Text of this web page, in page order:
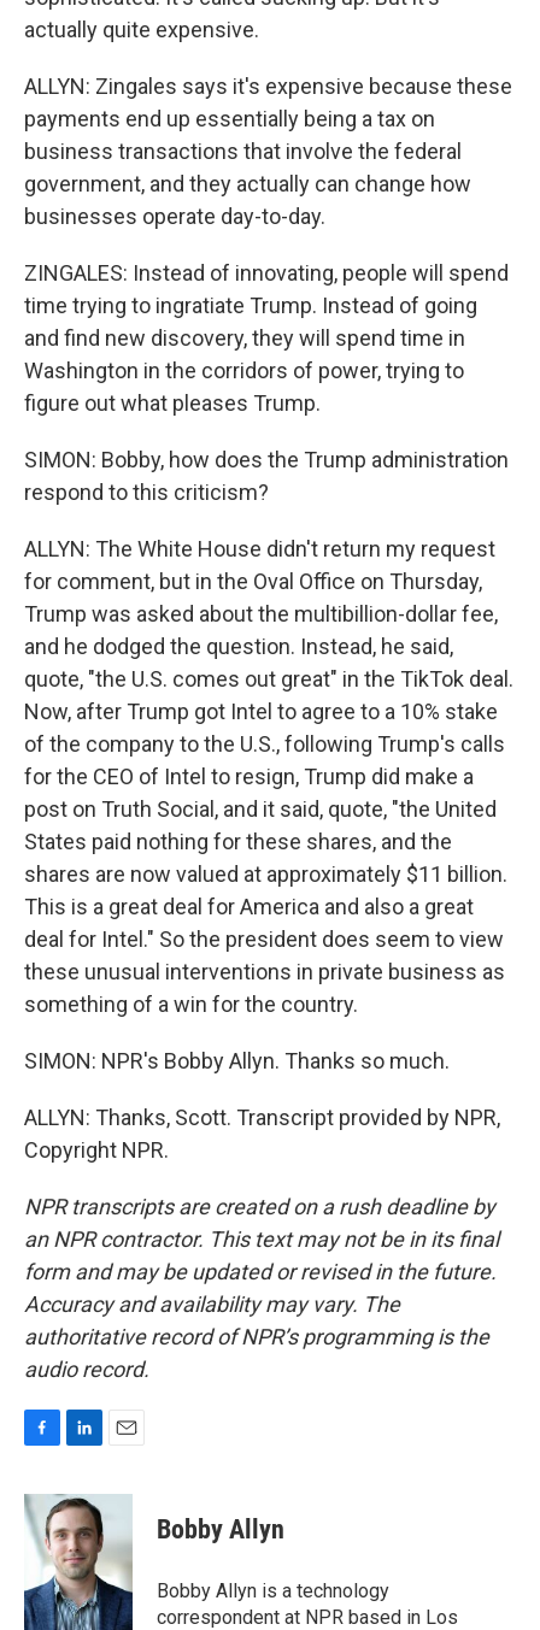
actually quite expensive.
ALLYN: Zingales says it's expensive because these
payments end up essentially being a tax on
business transactions that involve the federal
government, and they actually can change how
businesses operate day-to-day.
ZINGALES: Instead of innovating, people will spend
time trying to ingratiate Trump. Instead of going
and find new discovery, they will spend time in
Washington in the corridors of power, trying to
figure out what pleases Trump.
SIMON: Bobby, how does the Trump administration
respond to this criticism?
ALLYN: The White House didn't return my request
for comment, but in the Oval Office on Thursday,
Trump was asked about the multibillion-dollar fee,
and he dodged the question. Instead, he said,
quote, "the U.S. comes out great" in the TikTok deal.
Now, after Trump got Intel to agree to a 10% stake
of the company to the U.S., following Trump's calls
for the CEO of Intel to resign, Trump did make a
post on Truth Social, and it said, quote, "the United
States paid nothing for these shares, and the
shares are now valued at approximately $11 billion.
This is a great deal for America and also a great
deal for Intel." So the president does seem to view
these unusual interventions in private business as
something of a win for the country.
SIMON: NPR's Bobby Allyn. Thanks so much.
ALLYN: Thanks, Scott. Transcript provided by NPR,
Copyright NPR.
NPR transcripts are created on a rush deadline by
an NPR contractor. This text may not be in its final
form and may be updated or revised in the future.
Accuracy and availability may vary. The
authoritative record of NPR’s programming is the
audio record.
c
e
b
o
k
n
e
d
I
n
a
l
Bobby Allyn
Bobby Allyn is a technology
correspondent at NPR based in Los